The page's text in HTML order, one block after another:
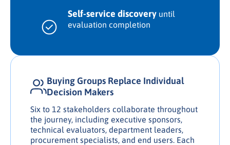
Self-service discovery until
evaluation completion
Buying Groups Replace Individual
Decision Makers
Six to 12 stakeholders collaborate throughout
the journey, including executive sponsors,
technical evaluators, department leaders,
procurement specialists, and end users. Each